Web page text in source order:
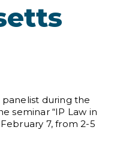
panelist during the
seminar “IP Law in
7, from 2-5